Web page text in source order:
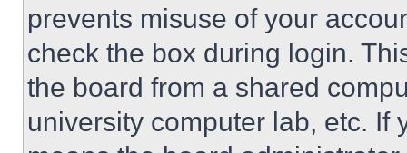
prevents misuse of your
check the box during login.
the board from a shared
university computer lab, etc. If